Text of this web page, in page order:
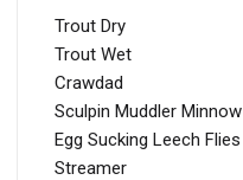
Trout Dry
Trout Wet
Crawdad
Sculpin Muddler Minnow
Egg Sucking Leech Flies
Streamer